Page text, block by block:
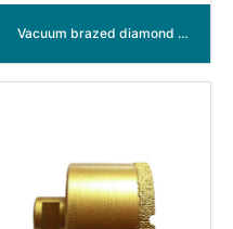
Vacuum brazed diamond hole saw M14 thread